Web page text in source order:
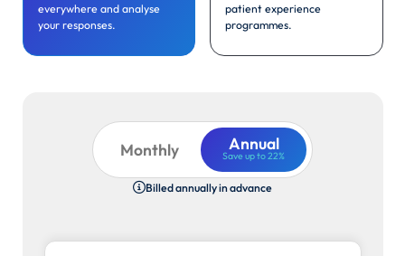
everywhere and analyse
your responses.
patient experience
programmes.
Monthly Annual
Save up to 22%
Billed annually in advance